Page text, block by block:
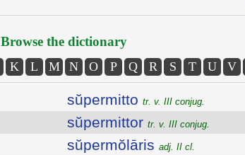
Browse the dictionary
K L M N O P Q R S T U V
sŭpermitto tr. v. III conjug.
sŭpermittor tr. v. III conjug.
sŭpermŏlāris adj. II cl.